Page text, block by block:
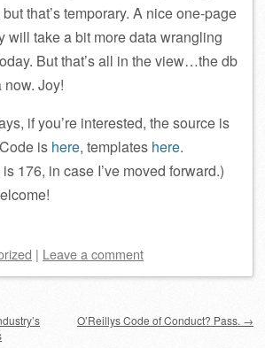
that’s temporary. A nice one-page
will take a bit more data wrangling
But that’s all in the view…the db
now. Joy!
if you’re interested, the source is
is here, templates here.
176, in case I’ve moved forward.)
| Leave a comment
O’Reillys Code of Conduct? Pass. →